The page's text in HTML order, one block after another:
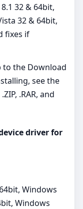
32 & 64bit,
32 & 64bit,
fixes if
the Download
see the
.RAR, and
driver for
Windows
Windows